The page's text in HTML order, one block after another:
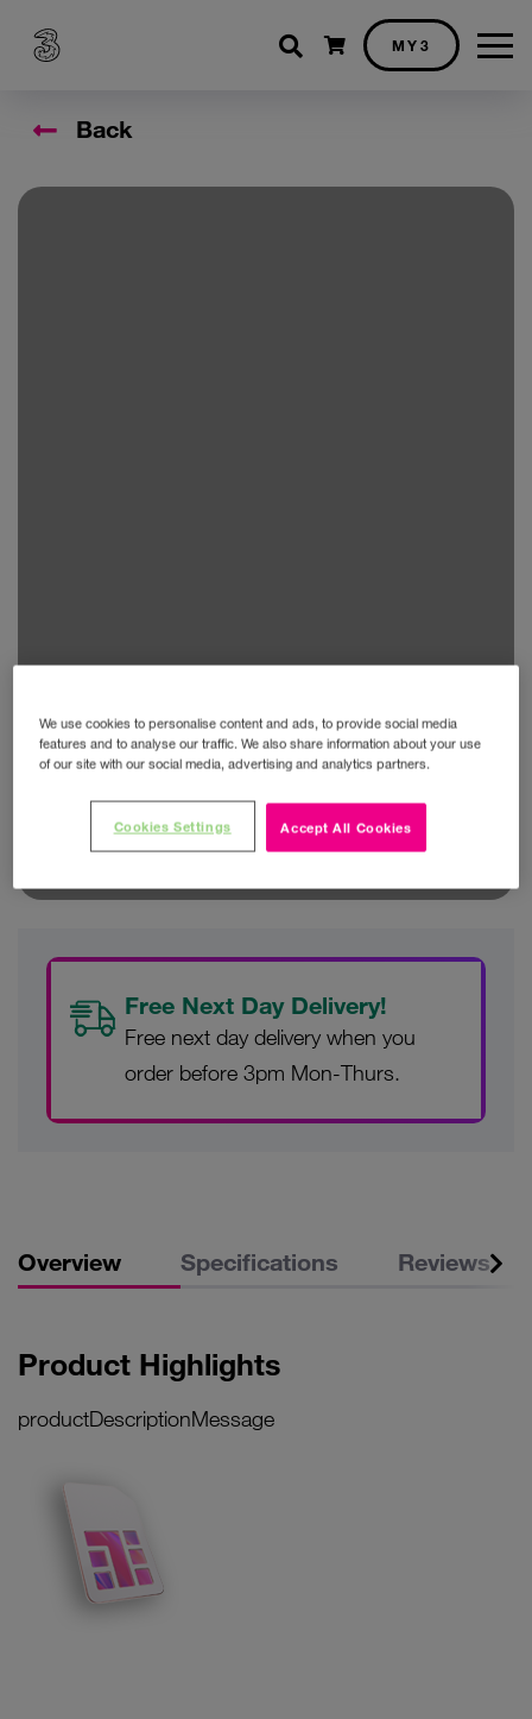
Shopping cart
MY3
Back
Free Next Day Delivery!
Free next day delivery when you
order before 3pm Mon-Thurs.
Overview Specifications Reviews
Product Highlights
productDescriptionMessage
We use cookies to personalise content and ads, to provide social media
features and to analyse our traffic. We also share information about your use
of our site with our social media, advertising and analytics partners.
Accept All Cookies
Cookies Settings